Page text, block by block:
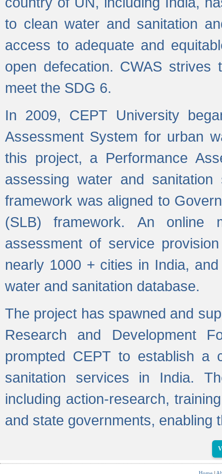
to clean water and sanitation
access to adequate and
open defecation. CWAS
meet the SDG 6.
In 2009, CEPT University
Assessment System for urban
this project, a Performance
assessing water and
framework was aligned to
(SLB) framework. An online
assessment of service
nearly 1000 + cities in India,
water and sanitation database.
The project has spawned and
Research and Development
prompted CEPT to establish a
sanitation services in India.
including action-research,
and state governments, enabling